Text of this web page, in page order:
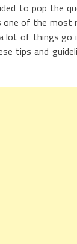
to pop the
of the most
a lot of things
tips and